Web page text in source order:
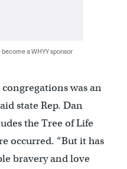
a WHYY sponsor
was an
state Rep. Dan
the Tree of Life
occurred. “But it has
bravery and love